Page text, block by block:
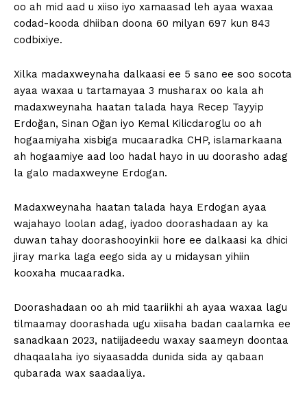
oo ah mid aad u xiiso iyo xamaasad leh ayaa waxaa
codad-kooda dhiiban doona 60 milyan 697 kun 843
codbixiye.
Xilka madaxweynaha dalkaasi ee 5 sano ee soo socota
ayaa waxaa u tartamayaa 3 musharax oo kala ah
madaxweynaha haatan talada haya Recep Tayyip
Erdoğan, Sinan Oğan iyo Kemal Kilicdaroglu oo ah
hogaamiyaha xisbiga mucaaradka CHP, islamarkaana
ah hogaamiye aad loo hadal hayo in uu doorasho adag
la galo madaxweyne Erdogan.
Madaxweynaha haatan talada haya Erdogan ayaa
wajahayo loolan adag, iyadoo doorashadaan ay ka
duwan tahay doorashooyinkii hore ee dalkaasi ka dhici
jiray marka laga eego sida ay u midaysan yihiin
kooxaha mucaaradka.
Doorashadaan oo ah mid taariikhi ah ayaa waxaa lagu
tilmaamay doorashada ugu xiisaha badan caalamka ee
sanadkaan 2023, natiijadeedu waxay saameyn doontaa
dhaqaalaha iyo siyaasadda dunida sida ay qabaan
qubarada wax saadaaliya.